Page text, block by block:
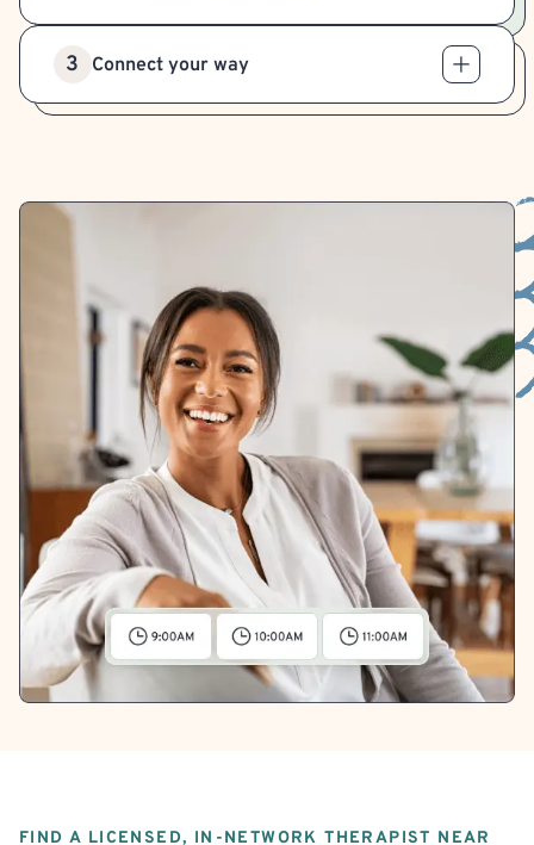
3 Connect your way
FIND A LICENSED, IN-NETWORK THERAPIST NEAR